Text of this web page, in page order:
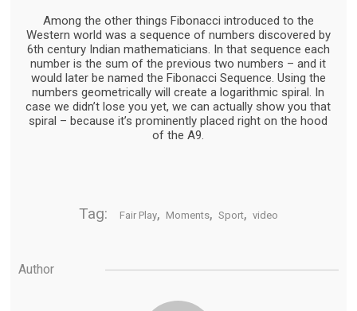
Among the other things Fibonacci introduced to the
Western world was a sequence of numbers discovered by
6th century Indian mathematicians. In that sequence each
number is the sum of the previous two numbers – and it
would later be named the Fibonacci Sequence. Using the
numbers geometrically will create a logarithmic spiral. In
case we didn’t lose you yet, we can actually show you that
spiral – because it’s prominently placed right on the hood
of the A9.
Tag: Fair Play, Moments, Sport, video
Author